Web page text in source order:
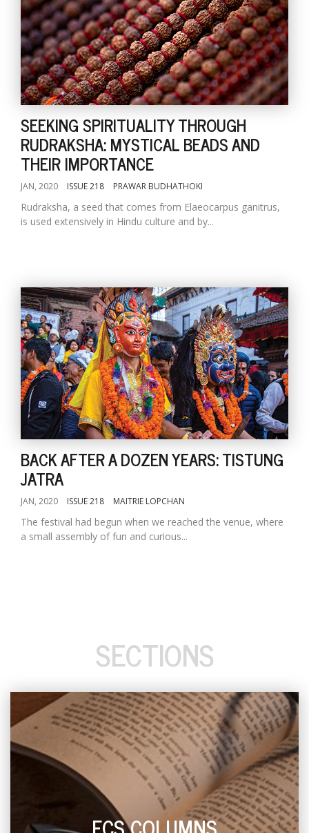
SEEKING SPIRITUALITY THROUGH
RUDRAKSHA: MYSTICAL BEADS AND
THEIR IMPORTANCE
JAN, 2020 ISSUE 218 PRAWAR BUDHATHOKI
Rudraksha, a seed that comes from Elaeocarpus ganitrus,
is used extensively in Hindu culture and by...
BACK AFTER A DOZEN YEARS: TISTUNG
JATRA
JAN, 2020 ISSUE 218 MAITRIE LOPCHAN
The festival had begun when we reached the venue, where
a small assembly of fun and curious...
SECTIONS